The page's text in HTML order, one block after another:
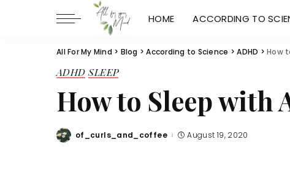
HOME ACCORDING TO
All For My Mind > Blog >According to Science >ADHD >How
ADHD SLEEP
How to Sleep with
Posted
of_curls_and_coffee August 19, 2020